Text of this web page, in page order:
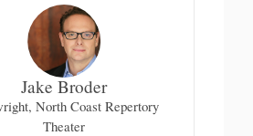
Jake Broder
North Coast Repertory
Theater